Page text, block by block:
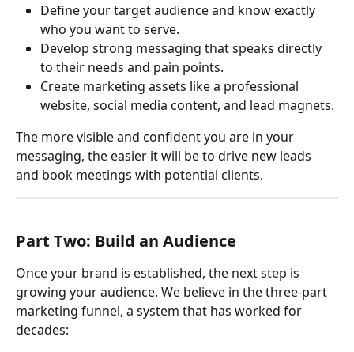
Define your target audience and know exactly
who you want to serve.
Develop strong messaging that speaks directly
to their needs and pain points.
Create marketing assets like a professional
website, social media content, and lead magnets.
The more visible and confident you are in your
messaging, the easier it will be to drive new leads
and book meetings with potential clients.
Part Two: Build an Audience
Once your brand is established, the next step is
growing your audience. We believe in the three-part
marketing funnel, a system that has worked for
decades: